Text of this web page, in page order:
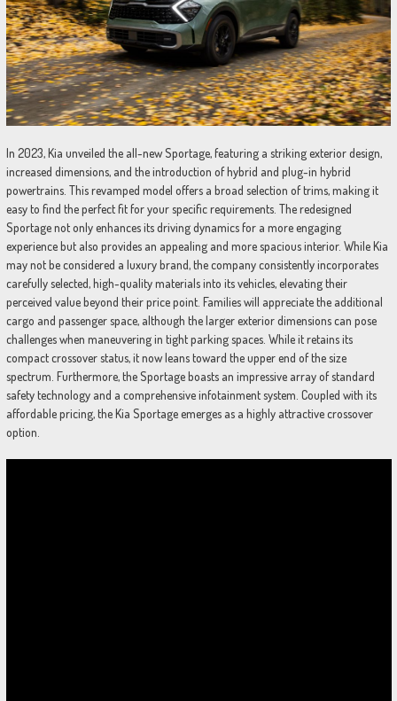
In 2023, Kia unveiled the all-new Sportage, featuring a striking exterior design,
increased dimensions, and the introduction of hybrid and plug-in hybrid
powertrains. This revamped model offers a broad selection of trims, making it
easy to find the perfect fit for your specific requirements. The redesigned
Sportage not only enhances its driving dynamics for a more engaging
experience but also provides an appealing and more spacious interior. While Kia
may not be considered a luxury brand, the company consistently incorporates
carefully selected, high-quality materials into its vehicles, elevating their
perceived value beyond their price point. Families will appreciate the additional
cargo and passenger space, although the larger exterior dimensions can pose
challenges when maneuvering in tight parking spaces. While it retains its
compact crossover status, it now leans toward the upper end of the size
spectrum. Furthermore, the Sportage boasts an impressive array of standard
safety technology and a comprehensive infotainment system. Coupled with its
affordable pricing, the Kia Sportage emerges as a highly attractive crossover
option.